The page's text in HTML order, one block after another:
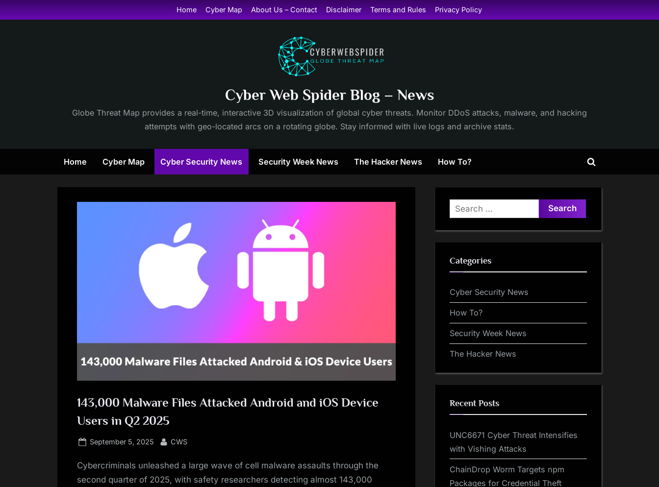
Skip
to
Home Cyber Map About Us – Contact Disclaimer Terms and Rules Privacy Policy
Cyber Web Spider Blog – News
Globe Threat Map provides a real-time, interactive 3D visualization of global cyber threats. Monitor DDoS attacks, malware, and hacking
attempts with geo-located arcs on a rotating globe. Stay informed with live logs and archive stats.
Home Cyber Map Cyber Security News Security Week News The Hacker News How To?
Toggle
143,000 Malware Files Attacked Android and iOS Device
Users in Q2 2025
Posted
September 5, 2025 By
CWS
Cybercriminals unleashed a large wave of cell malware assaults through the
second quarter of 2025, with safety researchers detecting almost 143,000
Search
for:
Categories
Cyber Security News
How To?
Security Week News
The Hacker News
Recent Posts
UNC6671 Cyber Threat Intensifies
with Vishing Attacks
ChainDrop Worm Targets npm
Packages for Credential Theft